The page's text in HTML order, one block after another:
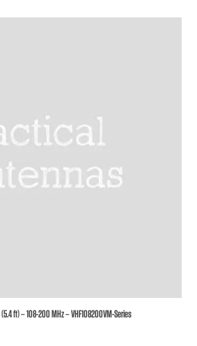
ft) – 108-200 MHz – VHF108200VM-Series